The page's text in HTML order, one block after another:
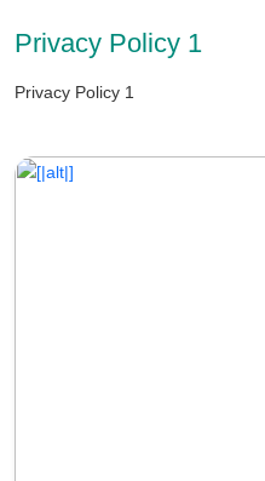
Privacy Policy 1
Privacy Policy 1